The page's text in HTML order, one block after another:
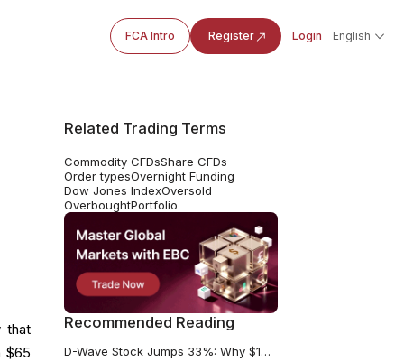
FCA Intro Register Login English
that
$65
Related Trading Terms
Commodity CFDsShare CFDs
Order typesOvernight Funding
Dow Jones IndexOversold
OverboughtPortfolio
Recommended Reading
D-Wave Stock Jumps 33%: Why $100 Million Is Not the Real Trade